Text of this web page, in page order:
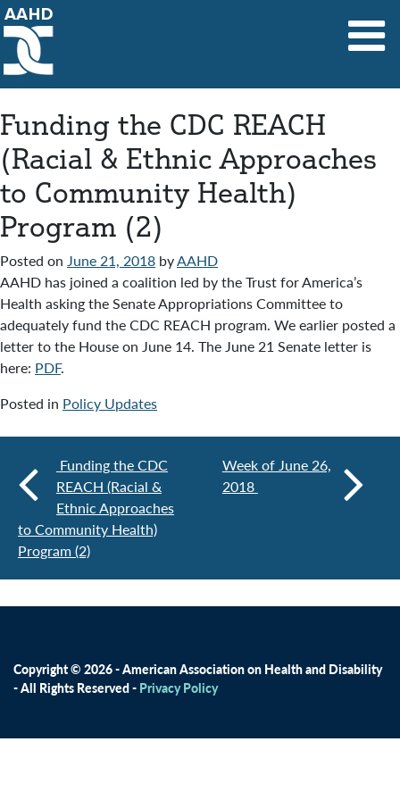
Main Navigation
Funding the CDC REACH
(Racial & Ethnic Approaches
to Community Health)
Program (2)
Posted on June 21, 2018 byAAHD
AAHD has joined a coalition led by the Trust for America’s
Health asking the Senate Appropriations Committee to
adequately fund the CDC REACH program. We earlier posted a
letter to the House on June 14. The June 21 Senate letter is
here: PDF.
Posted in Policy Updates
Funding the CDC
REACH (Racial &
Ethnic Approaches
to Community Health)
Program (2)
Week of June 26,
2018
Copyright © 2026 - American Association on Health and Disability
- All Rights Reserved - Privacy Policy